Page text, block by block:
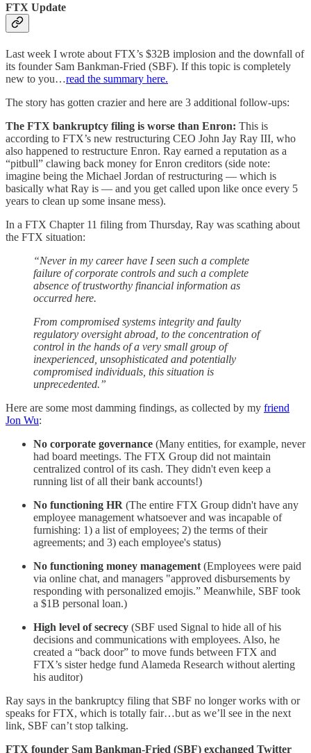
FTX Update
Last week I wrote about FTX’s $32B implosion and the downfall of
its founder Sam Bankman-Fried (SBF). If this topic is completely
new to you…read the summary here.
The story has gotten crazier and here are 3 additional follow-ups:
The FTX bankruptcy filing is worse than Enron: This is
according to FTX’s new restructuring CEO John Jay Ray III, who
also happened to restructure Enron. Ray earned a reputation as a
“pitbull” clawing back money for Enron creditors (side note:
imagine being the Michael Jordan of restructuring — which is
basically what Ray is — and you get called upon like once every 5
years to clean up some insane mess).
In a FTX Chapter 11 filing from Thursday, Ray was scathing about
the FTX situation:
“Never in my career have I seen such a complete
failure of corporate controls and such a complete
absence of trustworthy financial information as
occurred here.
From compromised systems integrity and faulty
regulatory oversight abroad, to the concentration of
control in the hands of a very small group of
inexperienced, unsophisticated and potentially
compromised individuals, this situation is
unprecedented.”
Here are some most damming findings, as collected by my friend
Jon Wu:
No corporate governance (Many entities, for example, never
had board meetings. The FTX Group did not maintain
centralized control of its cash. They didn't even keep a
running list of all their bank accounts!)
No functioning HR (The entire FTX Group didn't have any
employee management whatsoever and was incapable of
furnishing: 1) a list of employees; 2) the terms of their
agreements; and 3) each employee's status)
No functioning money management (Employees were paid
via online chat, and managers "approved disbursements by
responding with personalized emojis.” Meanwhile, SBF took
a $1B personal loan.)
High level of secrecy (SBF used Signal to hide all of his
decisions and communications with employees. Also, he
created a “back door” to move funds between FTX and
FTX’s sister hedge fund Alameda Research without alerting
his auditor)
Ray says in the bankruptcy filing that SBF no longer works with or
speaks for FTX, which is totally fair…but as we’ll see in the next
link, SBF can’t stop talking.
FTX founder Sam Bankman-Fried (SBF) exchanged Twitter